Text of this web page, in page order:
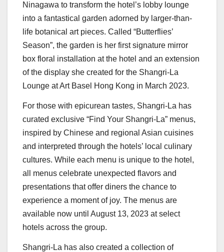
Ninagawa to transform the hotel’s lobby lounge
into a fantastical garden adorned by larger-than-
life botanical art pieces. Called “Butterflies’
Season”, the garden is her first signature mirror
box floral installation at the hotel and an extension
of the display she created for the Shangri-La
Lounge at Art Basel Hong Kong in March 2023.
For those with epicurean tastes, Shangri-La has
curated exclusive “Find Your Shangri-La” menus,
inspired by Chinese and regional Asian cuisines
and interpreted through the hotels’ local culinary
cultures. While each menu is unique to the hotel,
all menus celebrate unexpected flavors and
presentations that offer diners the chance to
experience a moment of joy. The menus are
available now until August 13, 2023 at select
hotels across the group.
Shangri-La has also created a collection of